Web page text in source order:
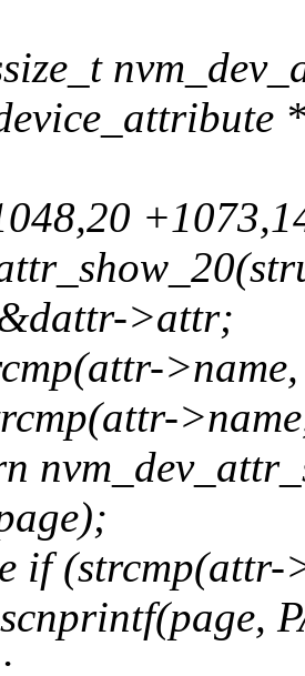
>attr;
if